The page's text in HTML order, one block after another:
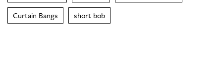
Curtain Bangs short bob